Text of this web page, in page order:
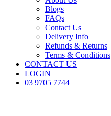
Blogs
FAQs
Contact Us
Delivery Info
Refunds & Returns
Terms & Conditions
CONTACT US
LOGIN
03 9705 7744